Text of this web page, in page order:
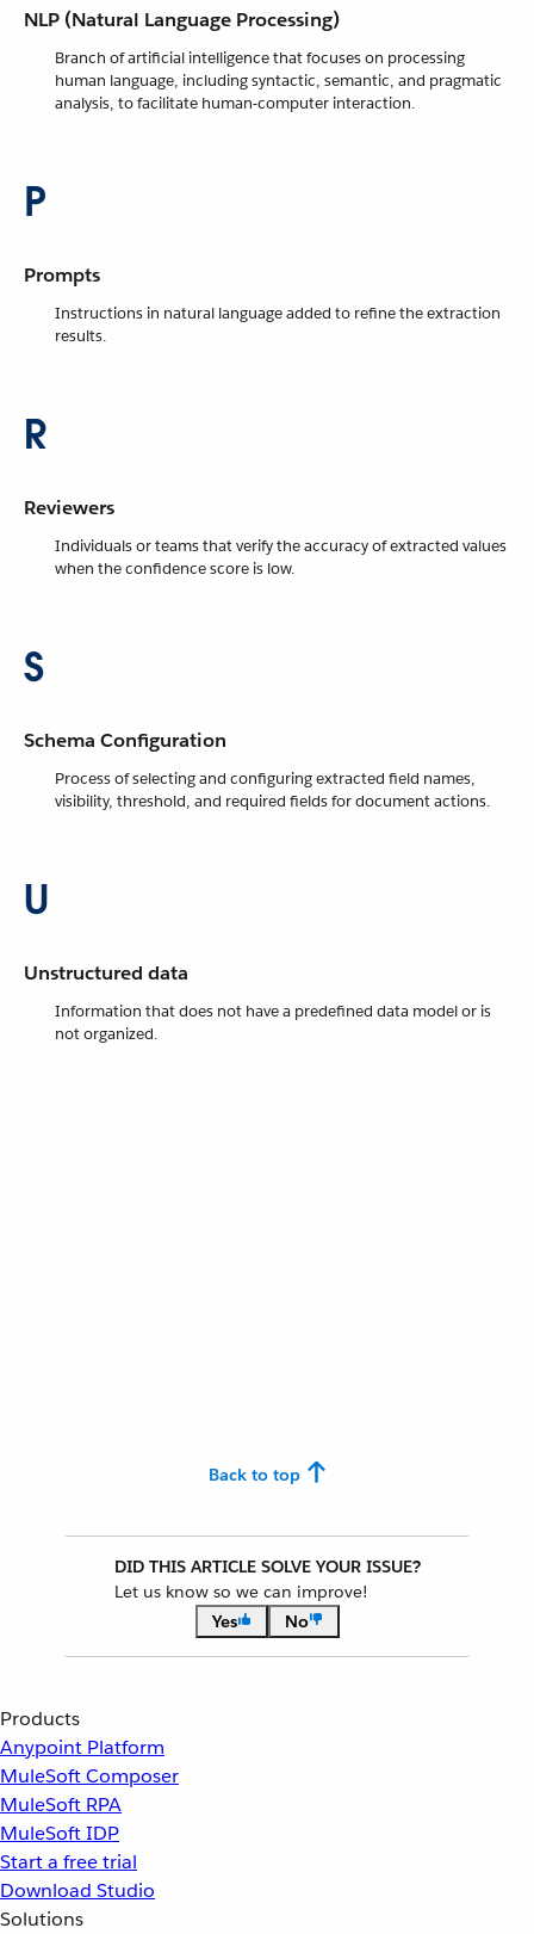
NLP (Natural Language Processing)
Branch of artificial intelligence that focuses on processing
human language, including syntactic, semantic, and pragmatic
analysis, to facilitate human-computer interaction.
P
Prompts
Instructions in natural language added to refine the extraction
results.
R
Reviewers
Individuals or teams that verify the accuracy of extracted values
when the confidence score is low.
S
Schema Configuration
Process of selecting and configuring extracted field names,
visibility, threshold, and required fields for document actions.
U
Unstructured data
Information that does not have a predefined data model or is
not organized.
Back to top
DID THIS ARTICLE SOLVE YOUR ISSUE?
Let us know so we can improve!
Yes
No
Products
Anypoint Platform
MuleSoft Composer
MuleSoft RPA
MuleSoft IDP
Start a free trial
Download Studio
Solutions